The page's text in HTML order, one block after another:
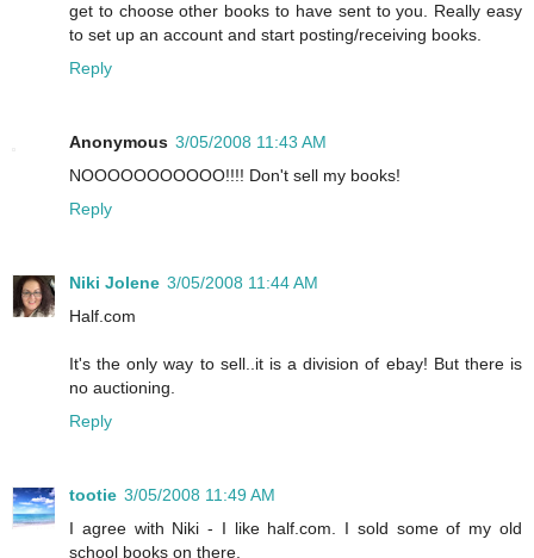
get to choose other books to have sent to you. Really easy
to set up an account and start posting/receiving books.
Reply
Anonymous 3/05/2008 11:43 AM
NOOOOOOOOOOO!!!! Don't sell my books!
Reply
Niki Jolene 3/05/2008 11:44 AM
Half.com
It's the only way to sell..it is a division of ebay! But there is
no auctioning.
Reply
tootie 3/05/2008 11:49 AM
I agree with Niki - I like half.com. I sold some of my old
school books on there.